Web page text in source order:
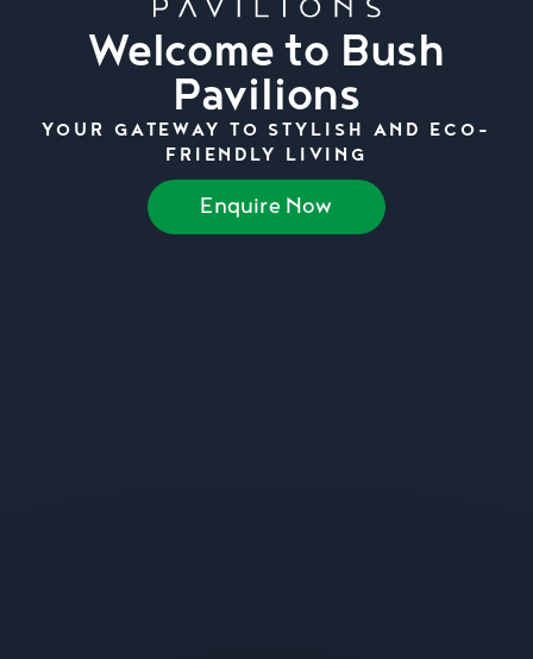
Welcome to Bush
Pavilions
YOUR GATEWAY TO STYLISH AND ECO-
FRIENDLY LIVING
Enquire Now